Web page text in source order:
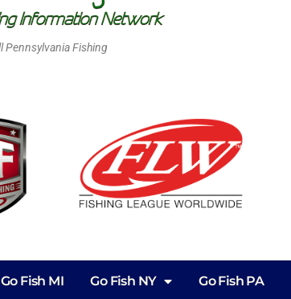
Pennsylvania Fishing
Go Fish MI Go Fish NY Go Fish PA